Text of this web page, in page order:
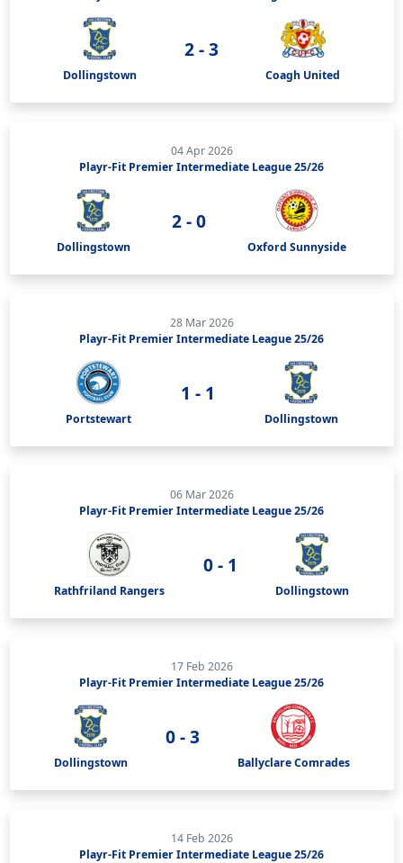
Dollingstown
2 - 3
Coagh United
04 Apr 2026
Playr-Fit Premier Intermediate League 25/26
Dollingstown
2 - 0
Oxford Sunnyside
28 Mar 2026
Playr-Fit Premier Intermediate League 25/26
Portstewart
1 - 1
Dollingstown
06 Mar 2026
Playr-Fit Premier Intermediate League 25/26
Rathfriland Rangers
0 - 1
Dollingstown
17 Feb 2026
Playr-Fit Premier Intermediate League 25/26
Dollingstown
0 - 3
Ballyclare Comrades
14 Feb 2026
Playr-Fit Premier Intermediate League 25/26